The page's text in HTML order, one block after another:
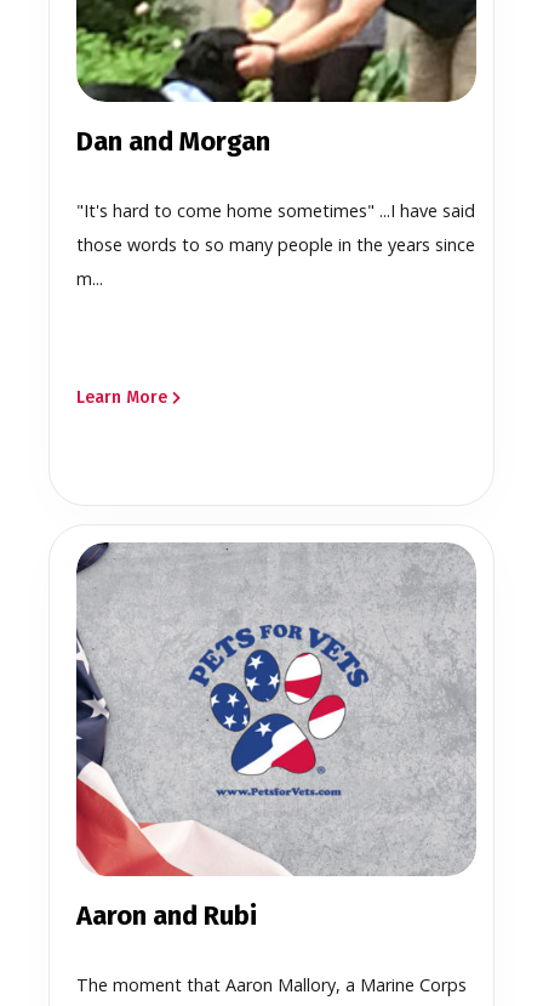
Dan and Morgan
"It's hard to come home sometimes" ...I have said
those words to so many people in the years since
m...
Learn More
Aaron and Rubi
The moment that Aaron Mallory, a Marine Corps